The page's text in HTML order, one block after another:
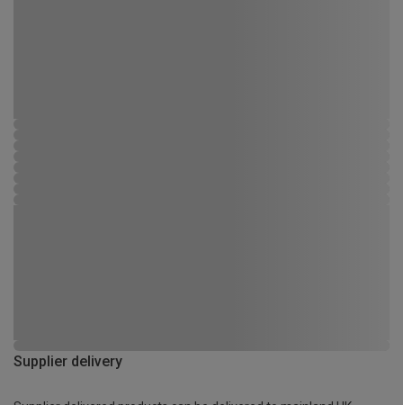
Supplier delivery